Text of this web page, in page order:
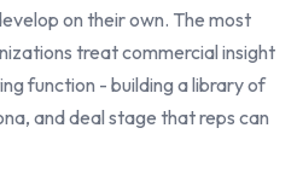
on their own. The most
treat commercial insight
function - building a library of
and deal stage that reps can